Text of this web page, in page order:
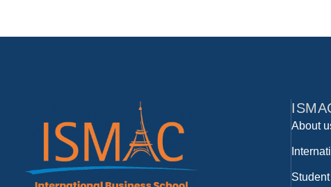
About